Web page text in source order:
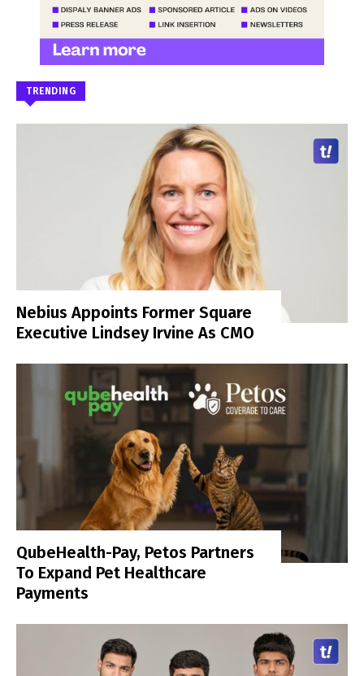
TRENDING
Nebius Appoints Former Square
Executive Lindsey Irvine As CMO
QubeHealth-Pay, Petos Partners
To Expand Pet Healthcare
Payments